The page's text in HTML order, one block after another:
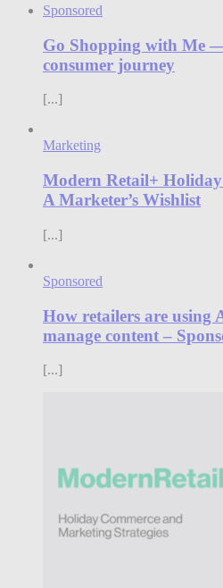
Sponsored
Go Shopping with Me
consumer journey
[...]
Marketing
Modern Retail+ Holiday
A Marketer’s Wishlist
[...]
Sponsored
How retailers are using
manage content –
[...]